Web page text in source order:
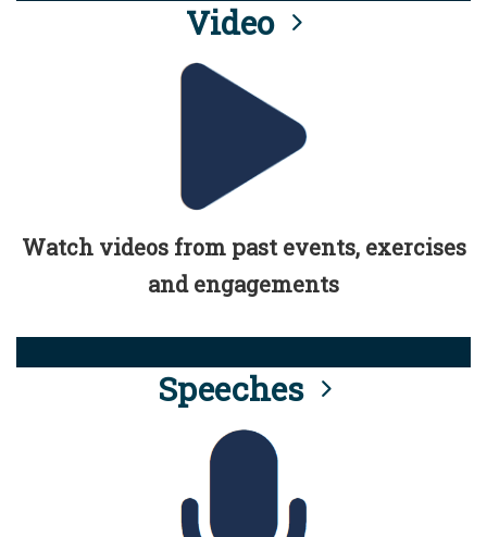
Video
Watch videos from past events, exercises
and engagements
Speeches